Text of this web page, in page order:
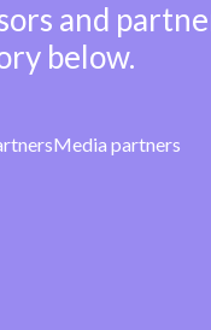
and
below.
Media partners